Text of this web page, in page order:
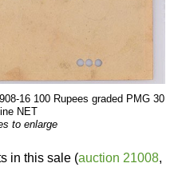
16 100 Rupees graded PMG 30
NET
to enlarge
in this sale (auction 21008,